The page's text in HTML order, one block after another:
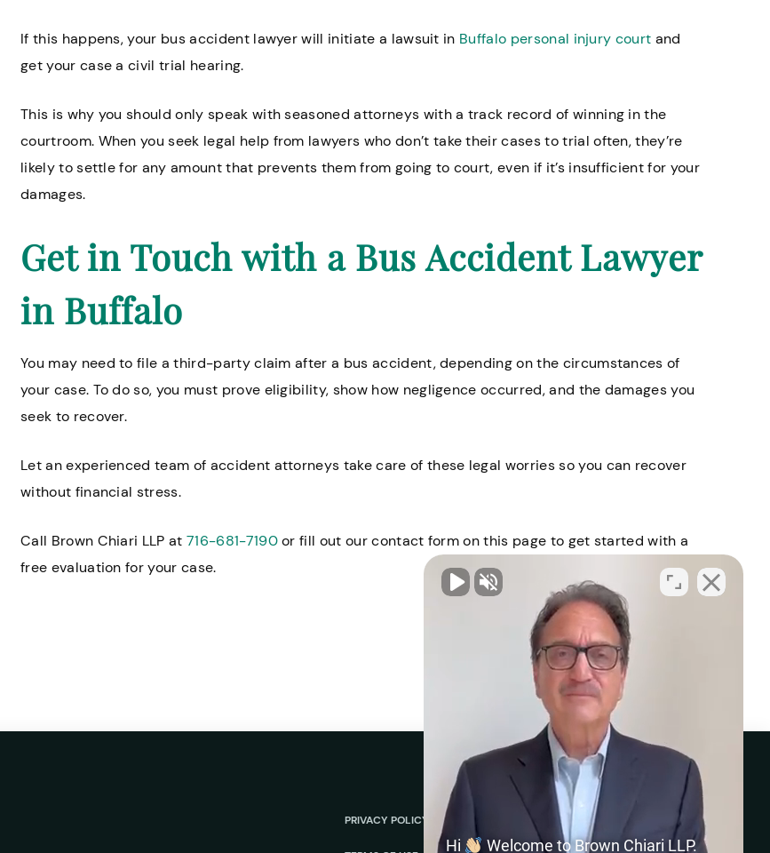
If this happens, your bus accident lawyer will initiate a lawsuit in Buffalo personal injury court and
get your case a civil trial hearing.
This is why you should only speak with seasoned attorneys with a track record of winning in the
courtroom. When you seek legal help from lawyers who don’t take their cases to trial often, they’re
likely to settle for any amount that prevents them from going to court, even if it’s insufficient for your
damages.
Get in Touch with a Bus Accident Lawyer
in Buffalo
You may need to file a third-party claim after a bus accident, depending on the circumstances of
your case. To do so, you must prove eligibility, show how negligence occurred, and the damages you
seek to recover.
Let an experienced team of accident attorneys take care of these legal worries so you can recover
without financial stress.
Call Brown Chiari LLP at716-681-7190or fill out our contact form on this page to get started with a
free evaluation for your case.
PRIVACY POLICY REVIEWS
Hi Welcome to Brown Chiari LLP.